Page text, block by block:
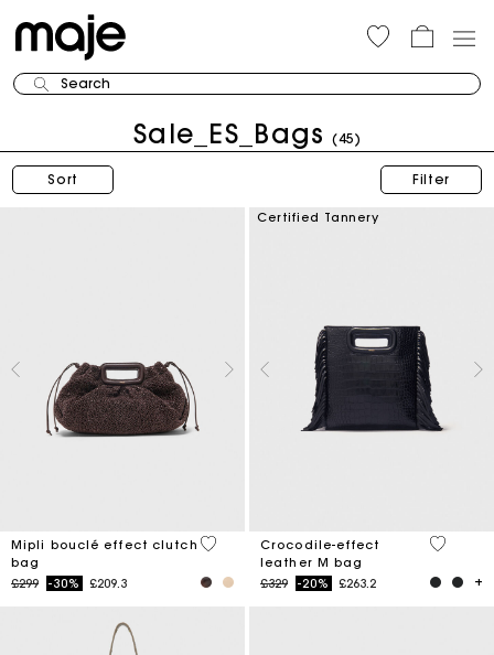
Search
Sale_ES_Bags (45)
Sort Filter
Mipli bouclé effect clutch
bag
Price reduced from
£299to-30% £209.3
3.9 out of 5 Customer Rating
Certified Tannery
Crocodile-effect
leather M bag
Price reduced from
£329to-20% £263.2
5 out of